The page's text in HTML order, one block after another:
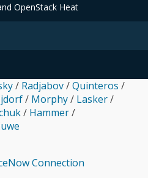
OpenStack Heat
/ Radjabov/Quinteros /
/ Morphy/ Lasker/
/ Hammer/
Connection